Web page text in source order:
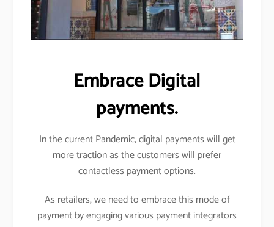
Embrace Digital
payments.
In the current Pandemic, digital payments will get
more traction as the customers will prefer
contactless payment options.
As retailers, we need to embrace this mode of
payment by engaging various payment integrators